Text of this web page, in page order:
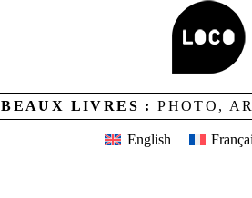
BEAUX LIVRES :PHOTO,
English